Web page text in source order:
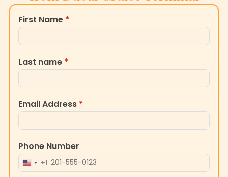
First Name *
Last name *
Email Address *
Phone Number
UNITED
STATES
+1